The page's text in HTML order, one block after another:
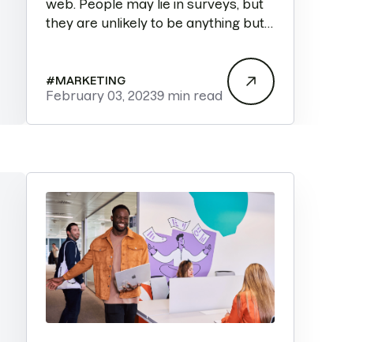
web. People may lie in surveys, but
they are unlikely to be anything but
#MARKETING
February 03, 20239 min read